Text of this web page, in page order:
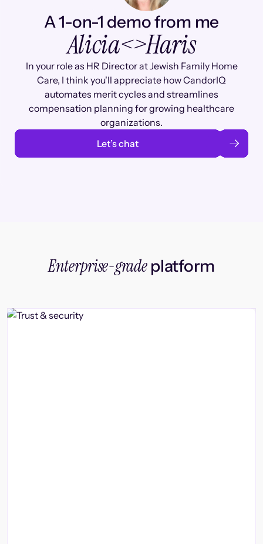
A 1-on-1 demo from me
Alicia<>Haris
In your role as HR Director at Jewish Family Home
Care, I think you'll appreciate how CandorIQ
automates merit cycles and streamlines
compensation planning for growing healthcare
organizations.
Let’s chat
Enterprise-gradeplatform